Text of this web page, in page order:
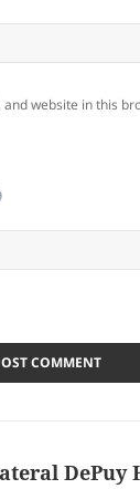
and website in this
DePuy